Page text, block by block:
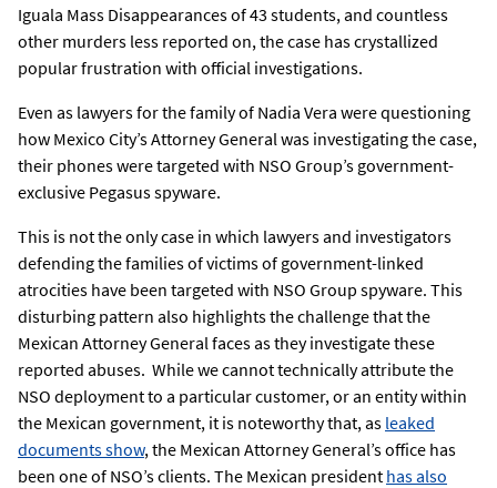
Iguala Mass Disappearances of 43 students, and countless
other murders less reported on, the case has crystallized
popular frustration with official investigations.
Even as lawyers for the family of Nadia Vera were questioning
how Mexico City’s Attorney General was investigating the case,
their phones were targeted with NSO Group’s government-
exclusive Pegasus spyware.
This is not the only case in which lawyers and investigators
defending the families of victims of government-linked
atrocities have been targeted with NSO Group spyware. This
disturbing pattern also highlights the challenge that the
Mexican Attorney General faces as they investigate these
reported abuses. While we cannot technically attribute the
NSO deployment to a particular customer, or an entity within
the Mexican government, it is noteworthy that, as leaked
documents show, the Mexican Attorney General’s office has
been one of NSO’s clients. The Mexican president has also